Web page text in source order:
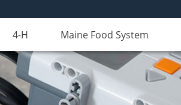
4-H Maine Food System